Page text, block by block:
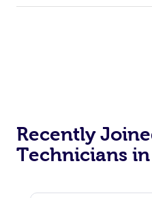
Recently
Technicians